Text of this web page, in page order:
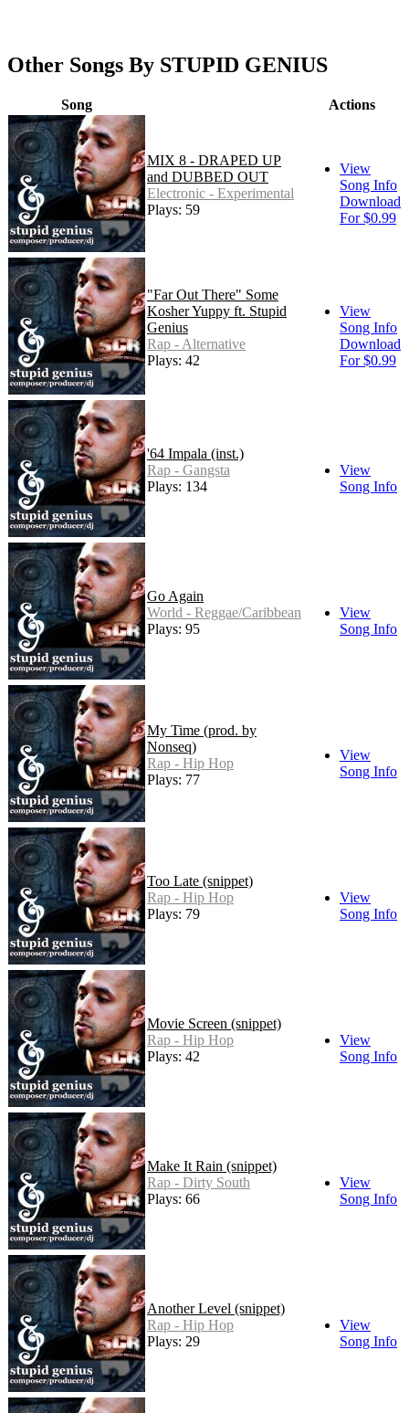
Other Songs By STUPID GENIUS
Song Actions
MIX 8 - DRAPED UP
and DUBBED OUT
Electronic - Experimental
Plays: 59
View
Song Info
Download
For $0.99
"Far Out There" Some
Kosher Yuppy ft. Stupid
Genius
Rap - Alternative
Plays: 42
View
Song Info
Download
For $0.99
'64 Impala (inst.)
Rap - Gangsta
Plays: 134
View
Song Info
Go Again
World - Reggae/Caribbean
Plays: 95
View
Song Info
My Time (prod. by
Nonseq)
Rap - Hip Hop
Plays: 77
View
Song Info
Too Late (snippet)
Rap - Hip Hop
Plays: 79
View
Song Info
Movie Screen (snippet)
Rap - Hip Hop
Plays: 42
View
Song Info
Make It Rain (snippet)
Rap - Dirty South
Plays: 66
View
Song Info
Another Level (snippet)
Rap - Hip Hop
Plays: 29
View
Song Info